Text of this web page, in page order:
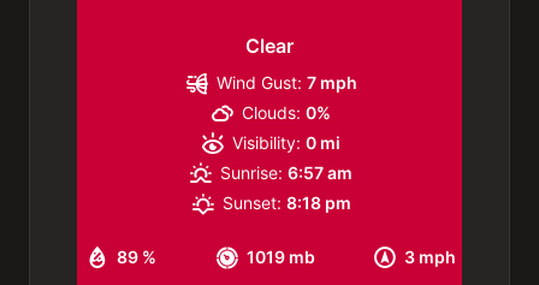
Clear
89 % 1019 mb 3 mph
Wind Gust: 7 mph
Clouds: 0%
Visibility: 0 mi
Sunrise: 6:57 am
Sunset: 8:18 pm